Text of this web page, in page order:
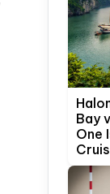
Bay
One